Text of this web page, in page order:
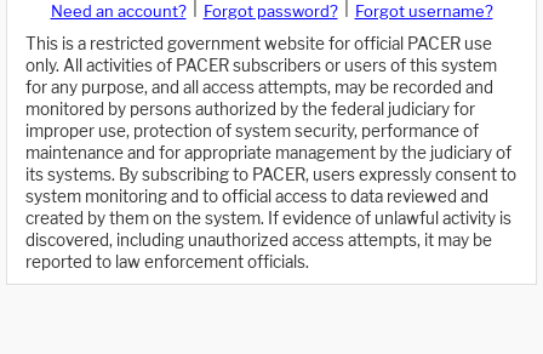
Need an account? Forgot password?
Forgot username?
This is a restricted government website for official PACER use
only. All activities of PACER subscribers or users of this system
for any purpose, and all access attempts, may be recorded and
monitored by persons authorized by the federal judiciary for
improper use, protection of system security, performance of
maintenance and for appropriate management by the judiciary of
its systems. By subscribing to PACER, users expressly consent to
system monitoring and to official access to data reviewed and
created by them on the system. If evidence of unlawful activity is
discovered, including unauthorized access attempts, it may be
reported to law enforcement officials.